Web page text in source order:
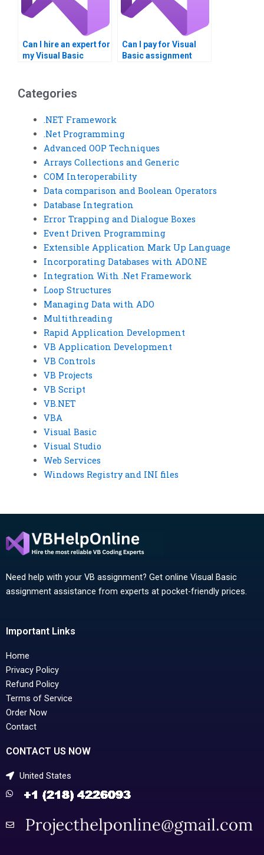
Can I hire an expert for
my Visual Basic
Can I pay for Visual
Basic assignment
Categories
.NET Framework
.Net Programming
Advanced OOP Techniques
Arrays Collections and Generic
COM Interoperability
Data comparison and Boolean Operators
Database Integration
Error Trapping and Dialogue Boxes
Event Driven Programming
Extensible Application Mark Up Language
Incorporating Databases with ADO.NE
Integration With .Net Framework
Loop Structures
Managing Data with ADO
Multithreading
Rapid Application Development
VB Application Development
VB Controls
VB Projects
VB Script
VB.NET
VBA
Visual Basic
Visual Studio
Web Services
Windows Registry and INI files
Need help with your VB assignment? Get online Visual Basic
assignment assistance from experts at pocket-friendly prices.
Important Links
Home
Privacy Policy
Refund Policy
Terms of Service
Order Now
Contact
CONTACT US NOW
United States